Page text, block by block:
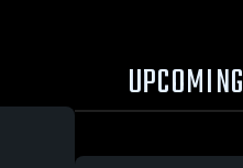
UPCOMING